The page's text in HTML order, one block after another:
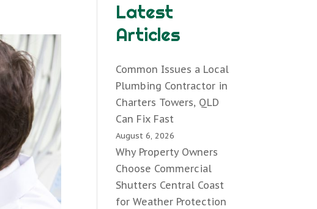
Latest
Articles
Common Issues a Local
Plumbing Contractor in
Charters Towers, QLD
Can Fix Fast
August 6, 2026
Why Property Owners
Choose Commercial
Shutters Central Coast
for Weather Protection